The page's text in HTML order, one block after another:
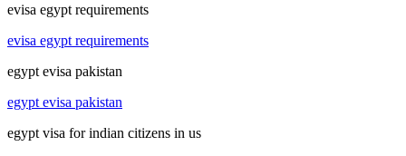
evisa egypt requirements
evisa egypt requirements
egypt evisa pakistan
egypt evisa pakistan
egypt visa for indian citizens in us